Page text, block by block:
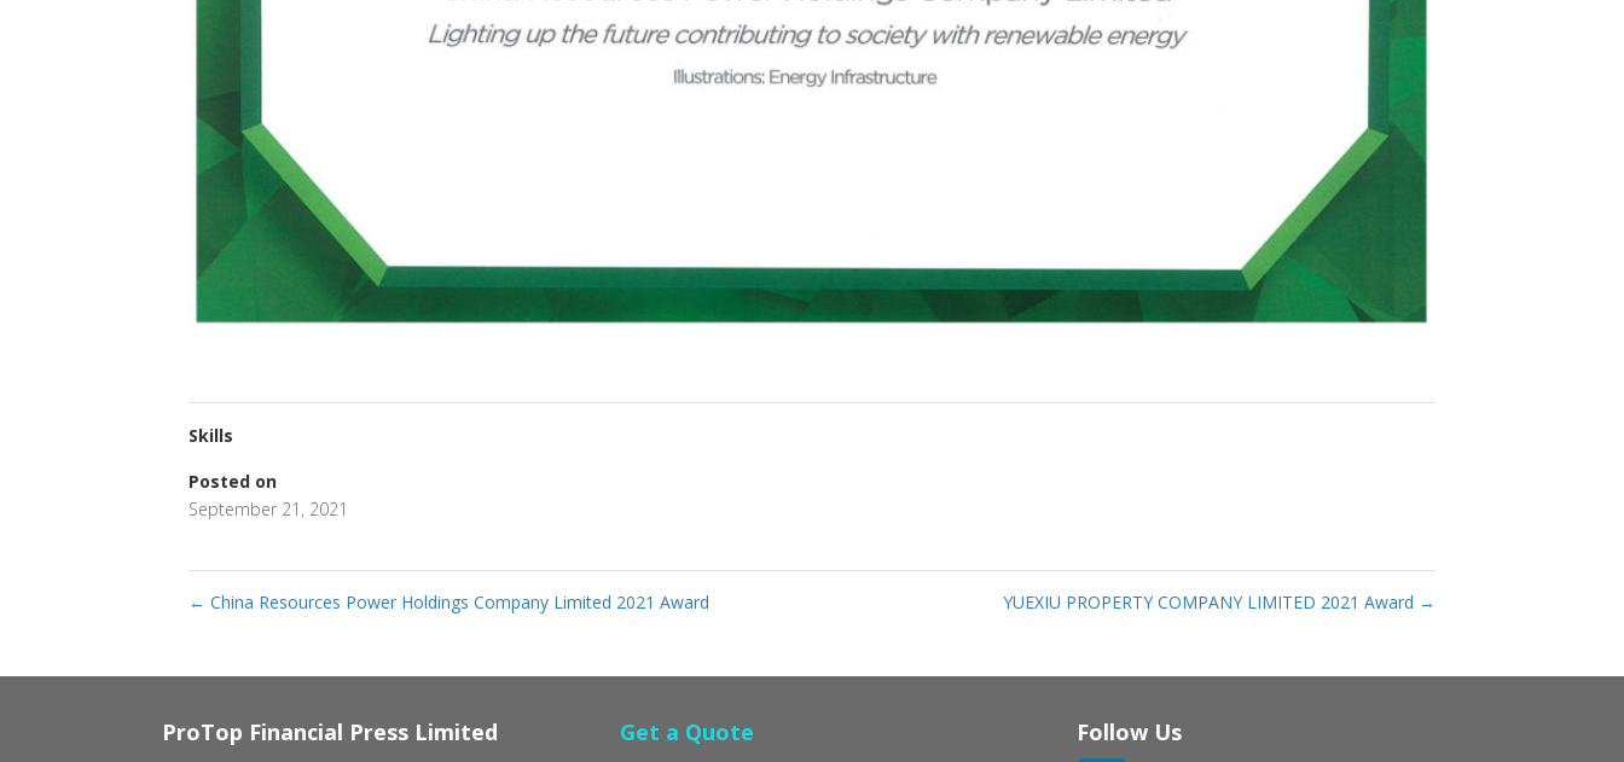
Skills
Posted on
September 21, 2021
← China Resources Power Holdings Company Limited 2021 Award YUEXIU PROPERTY COMPANY LIMITED 2021 Award →
ProTop Financial Press Limited
Get a Quote
Follow Us